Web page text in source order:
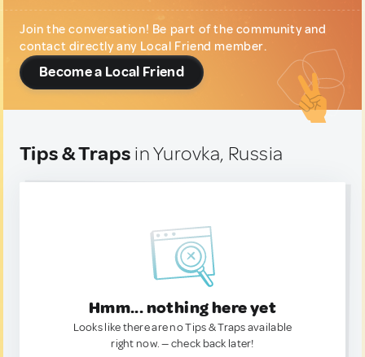
Join the conversation! Be part of the community and
contact directly any Local Friend member.
Become a Local Friend
Tips & Traps in Yurovka, Russia
Hmm... nothing here yet
Looks like there are no Tips & Traps available
right now. — check back later!